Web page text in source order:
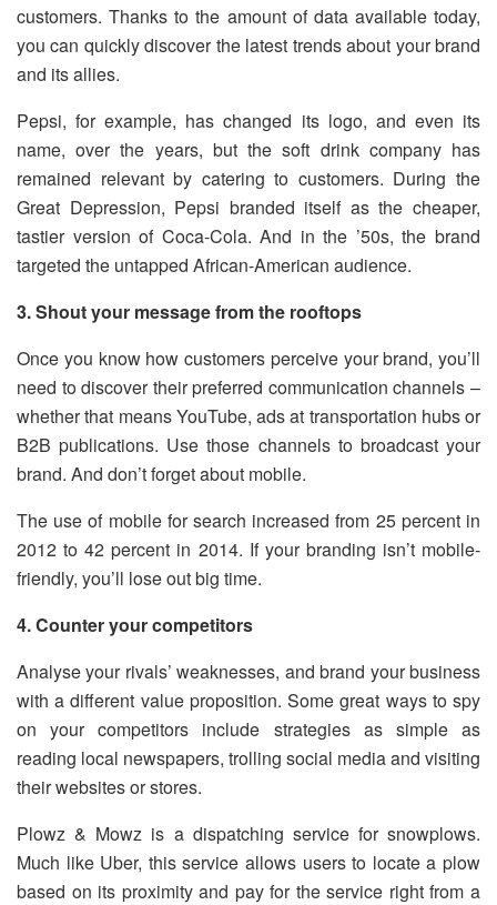
customers. Thanks to the amount of data available today,
you can quickly discover the latest trends about your brand
and its allies.
Pepsi, for example, has changed its logo, and even its
name, over the years, but the soft drink company has
remained relevant by catering to customers. During the
Great Depression, Pepsi branded itself as the cheaper,
tastier version of Coca-Cola. And in the ’50s, the brand
targeted the untapped African-American audience.
3. Shout your message from the rooftops
Once you know how customers perceive your brand, you’ll
need to discover their preferred communication channels –
whether that means YouTube, ads at transportation hubs or
B2B publications. Use those channels to broadcast your
brand. And don’t forget about mobile.
The use of mobile for search increased from 25 percent in
2012 to 42 percent in 2014. If your branding isn’t mobile-
friendly, you’ll lose out big time.
4. Counter your competitors
Analyse your rivals’ weaknesses, and brand your business
with a different value proposition. Some great ways to spy
on your competitors include strategies as simple as
reading local newspapers, trolling social media and visiting
their websites or stores.
Plowz & Mowz is a dispatching service for snowplows.
Much like Uber, this service allows users to locate a plow
based on its proximity and pay for the service right from a